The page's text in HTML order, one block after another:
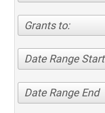
Grants to:
Date Range Start
Date Range End